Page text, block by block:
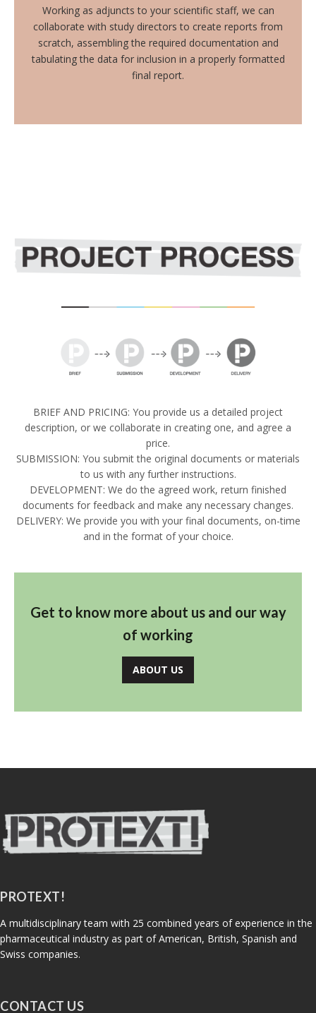
Working as adjuncts to your scientific staff, we can
collaborate with study directors to create reports from
scratch, assembling the required documentation and
tabulating the data for inclusion in a properly formatted
final report.
BRIEF AND PRICING: You provide us a detailed project
description, or we collaborate in creating one, and agree a
price.
SUBMISSION: You submit the original documents or materials
to us with any further instructions.
DEVELOPMENT: We do the agreed work, return finished
documents for feedback and make any necessary changes.
DELIVERY: We provide you with your final documents, on-time
and in the format of your choice.
Get to know more about us and our way
of working
ABOUT US
PROTEXT!
A multidisciplinary team with 25 combined years of experience in the
pharmaceutical industry as part of American, British, Spanish and
Swiss companies.
CONTACT US